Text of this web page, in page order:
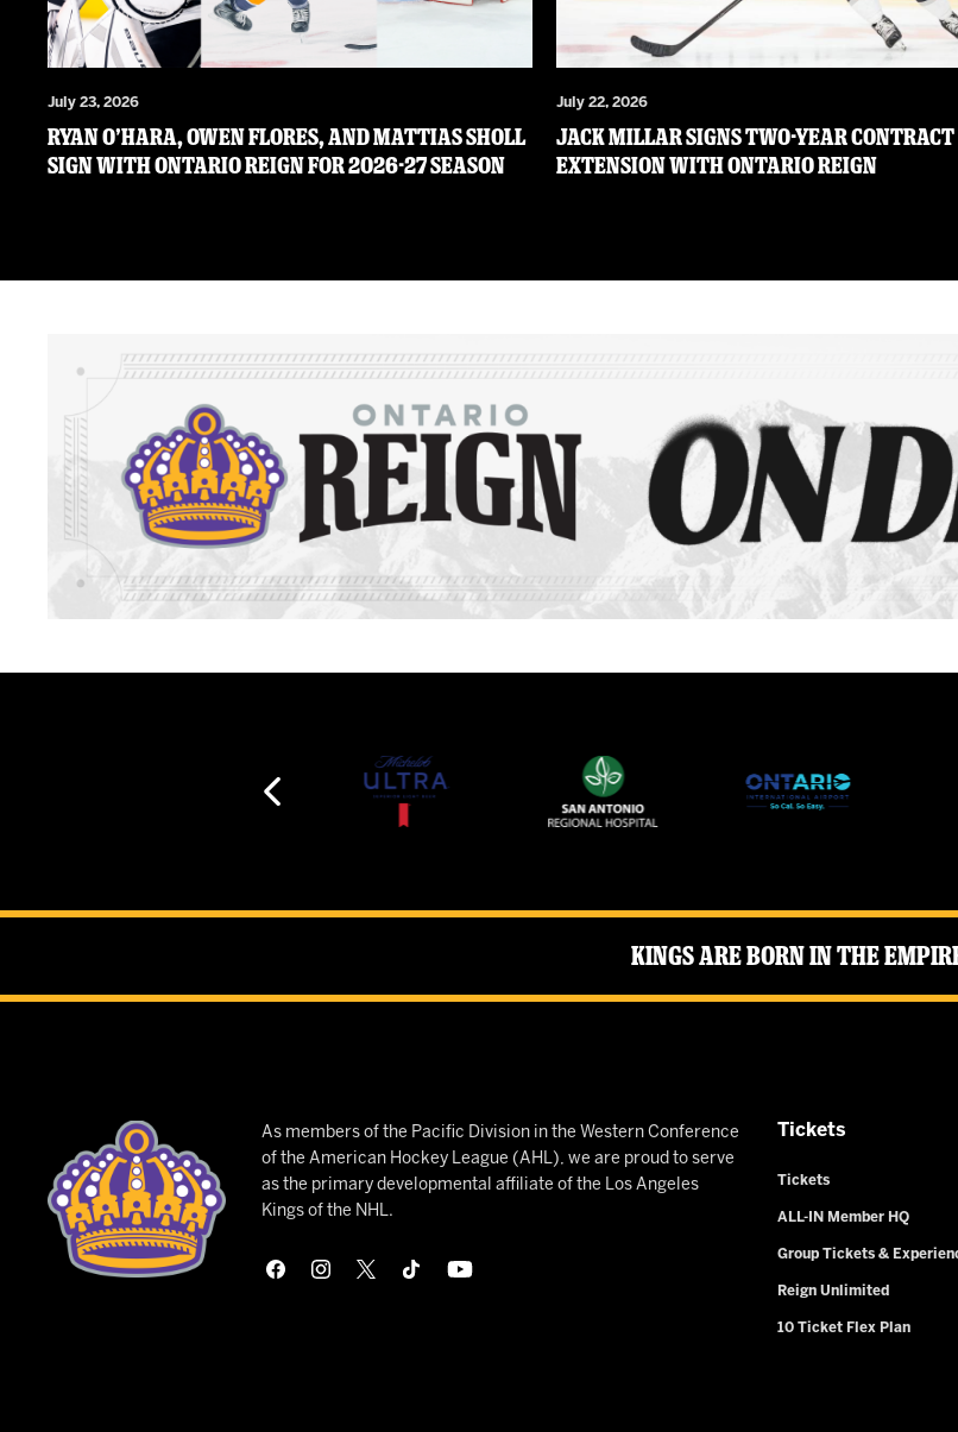
July 23, 2026
RYAN O’HARA, OWEN FLORES, AND MATTIAS SHOLL
SIGN WITH ONTARIO REIGN FOR 2026-27 SEASON
July 22, 2026
JACK MILLAR SIGNS TWO-YEAR CONTRACT
EXTENSION WITH ONTARIO REIGN
Kings Are Born in the
As members of the Pacific Division in the Western Conference
of the American Hockey League (AHL), we are proud to serve
as the primary developmental affiliate of the Los Angeles
Kings of the NHL.
Tickets
Tickets
ALL-IN Member HQ
Group Tickets &
Reign Unlimited
10 Ticket Flex Plan